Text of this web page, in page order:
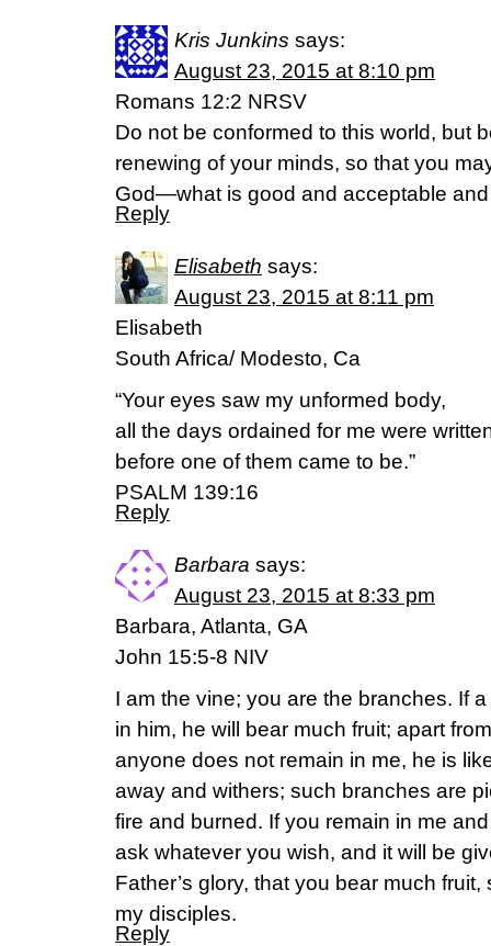
Kris Junkins says:
August 23, 2015 at 8:10 pm
Romans 12:2 NRSV
Do not be conformed to this world, but
renewing of your minds, so that you
God—what is good and acceptable
Reply
Elisabeth says:
August 23, 2015 at 8:11 pm
Elisabeth
South Africa/ Modesto, Ca
“Your eyes saw my unformed body,
all the days ordained for me were
before one of them came to be.”
PSALM 139:16
Reply
Barbara says:
August 23, 2015 at 8:33 pm
Barbara, Atlanta, GA
John 15:5-8 NIV
I am the vine; you are the branches. If
in him, he will bear much fruit; apart
anyone does not remain in me, he is
away and withers; such branches are
fire and burned. If you remain in me
ask whatever you wish, and it will be
Father’s glory, that you bear much
my disciples.
Reply